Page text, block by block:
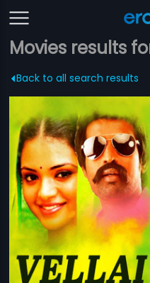
Movies results
Back to all search results